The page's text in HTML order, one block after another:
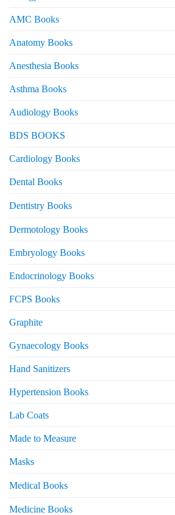
AMC Books
Anatomy Books
Anesthesia Books
Asthma Books
Audiology Books
BDS BOOKS
Cardiology Books
Dental Books
Dentistry Books
Dermotology Books
Embryology Books
Endocrinology Books
FCPS Books
Graphite
Gynaecology Books
Hand Sanitizers
Hypertension Books
Lab Coats
Made to Measure
Masks
Medical Books
Medicine Books